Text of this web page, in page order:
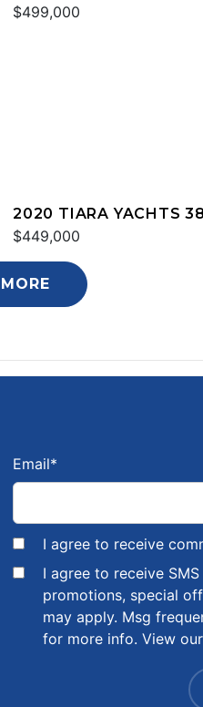
$499,000
2020 TIARA YACHTS
$449,000
Email*
I agree to receive
I agree to receive
promotions, special
may apply. Msg
for more info. View